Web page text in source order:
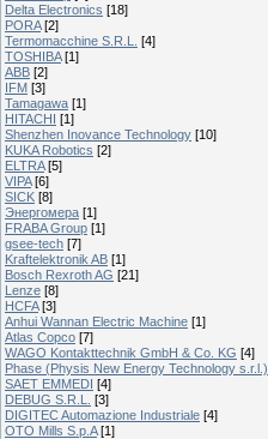
Delta Electronics [18]
PORA [2]
Termomacchine S.R.L.
[4]
TOSHIBA [1]
ABB [2]
IFM [3]
Tamagawa [1]
HITACHI [1]
Shenzhen Inovance Technology [10]
KUKA Robotics [2]
ELTRA [5]
VIPA [6]
SICK [8]
Энергомера [1]
FRABA Group [1]
gsee-tech [7]
Kraftelektronik AB [1]
Bosch Rexroth AG [21]
Lenze [8]
HCFA [3]
Anhui Wannan Electric Machine [1]
Atlas Copco [7]
WAGO Kontakttechnik GmbH & Co. KG [4]
Phase (Physis New Energy Technology s.r.l.)
SAET EMMEDI [4]
DEBUG S.R.L.
[3]
DIGITEC Automazione Industriale [4]
OTO Mills S.p.A [1]